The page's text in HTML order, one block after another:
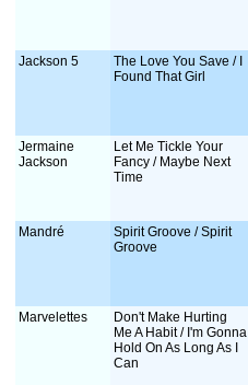
Jackson 5
The Love You Save / I
Found That Girl
Jermaine
Jackson
Let Me Tickle Your
Fancy / Maybe Next
Time
Mandré
Spirit Groove / Spirit
Groove
Marvelettes
Don't Make Hurting
Me A Habit / I'm Gonna
Hold On As Long As I
Can